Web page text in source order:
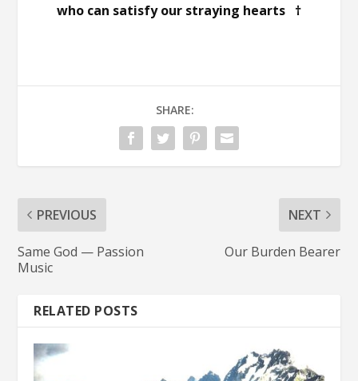
who can satisfy our straying hearts †
SHARE:
PREVIOUS
Same God — Passion
Music
NEXT
Our Burden Bearer
RELATED POSTS